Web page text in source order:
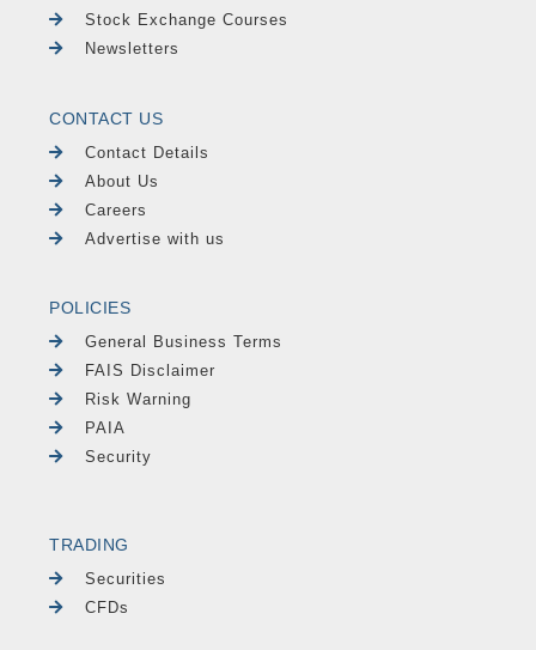
Stock Exchange Courses
Newsletters
CONTACT US
Contact Details
About Us
Careers
Advertise with us
POLICIES
General Business Terms
FAIS Disclaimer
Risk Warning
PAIA
Security
TRADING
Securities
CFDs